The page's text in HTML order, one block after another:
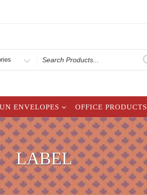
ENVELOPES OFFICE PRODUCTS
LABEL